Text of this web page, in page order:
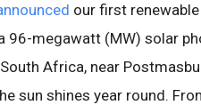
our first
96-megawatt (MW) solar
Africa, near
sun shines year round.